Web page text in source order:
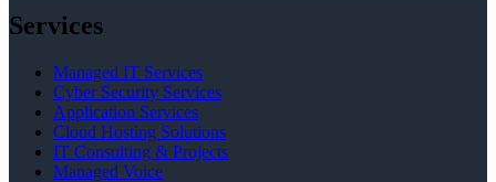
Services
Managed IT Services
Cyber Security Services
Application Services
Cloud Hosting Solutions
IT Consulting & Projects
Managed Voice